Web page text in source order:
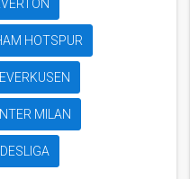
HOTSPUR
INTER MILAN